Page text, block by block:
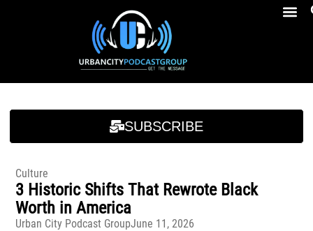
SUBSCRIBE
Culture
3 Historic Shifts That Rewrote Black
Worth in America
Urban City Podcast GroupJune 11, 2026